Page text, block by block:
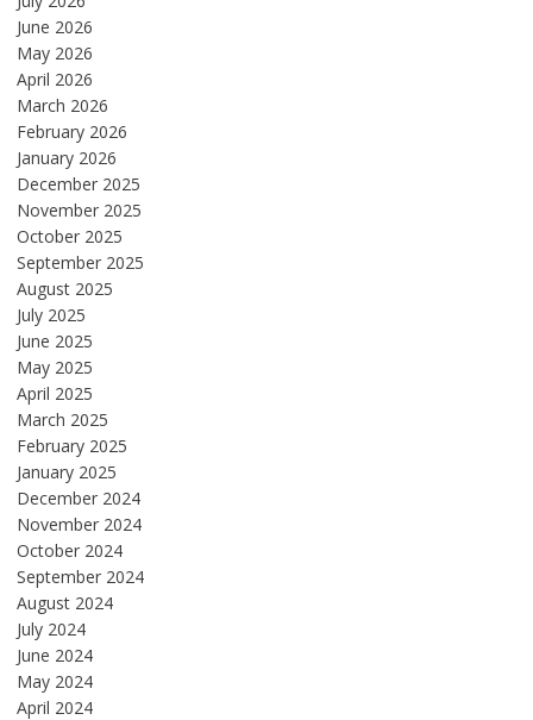
June 2026
May 2026
April 2026
March 2026
February 2026
January 2026
December 2025
November 2025
October 2025
September 2025
August 2025
July 2025
June 2025
May 2025
April 2025
March 2025
February 2025
January 2025
December 2024
November 2024
October 2024
September 2024
August 2024
July 2024
June 2024
May 2024
April 2024